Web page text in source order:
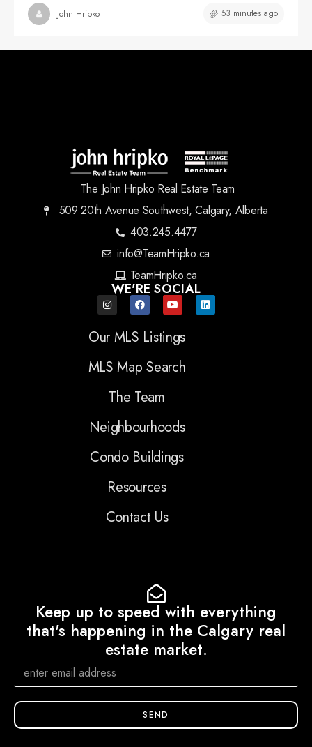
John Hripko 53 minutes ago
The John Hripko Real Estate Team
509 20th Avenue Southwest, Calgary, Alberta
403.245.4477
info@TeamHripko.ca
TeamHripko.ca
WE'RE SOCIAL
Our MLS Listings
MLS Map Search
The Team
Neighbourhoods
Condo Buildings
Resources
Contact Us
Keep up to speed with everything
that's happening in the Calgary real
estate market.
SEND